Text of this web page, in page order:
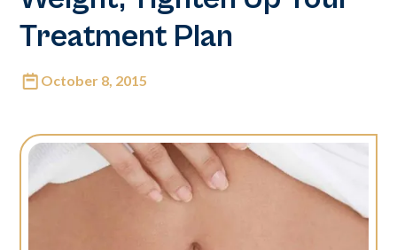
Treatment Plan
October 8, 2015